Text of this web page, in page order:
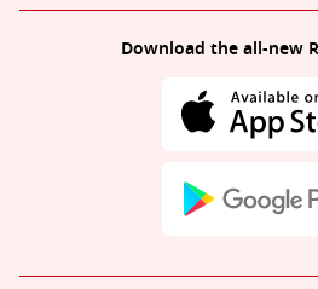
Download the all-new